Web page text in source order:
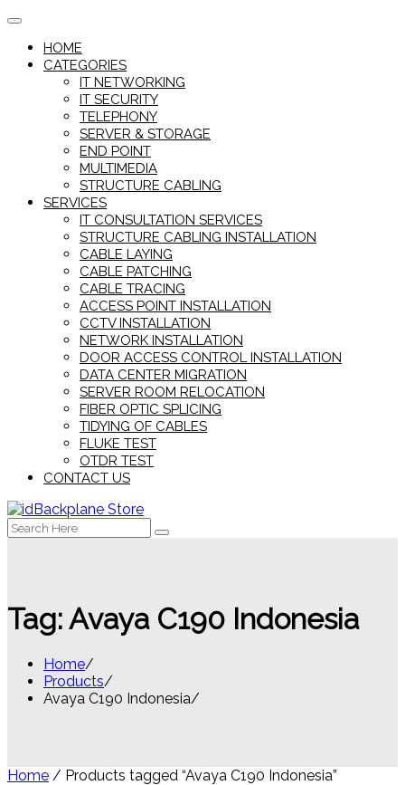
Skip
contentHOME
CATEGORIES
IT NETWORKING
IT SECURITY
TELEPHONY
SERVER & STORAGE
END POINT
MULTIMEDIA
STRUCTURE CABLING
SERVICES
IT CONSULTATION SERVICES
STRUCTURE CABLING INSTALLATION
CABLE LAYING
CABLE PATCHING
CABLE TRACING
ACCESS POINT INSTALLATION
CCTV INSTALLATION
NETWORK INSTALLATION
DOOR ACCESS CONTROL INSTALLATION
DATA CENTER MIGRATION
SERVER ROOM RELOCATION
FIBER OPTIC SPLICING
TIDYING OF CABLES
FLUKE TEST
OTDR TEST
CONTACT US
Search
for:
Tag:Avaya C190 Indonesia
Home
Products
Avaya C190 Indonesia
Home / Products tagged “Avaya C190 Indonesia”